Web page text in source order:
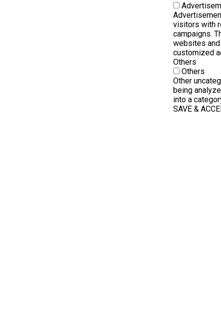
visitors with
campaigns.
websites
customized
Others
Others
Other
being
into a
SAVE &